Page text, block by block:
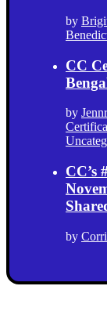
by
CC
by
CC’s
by